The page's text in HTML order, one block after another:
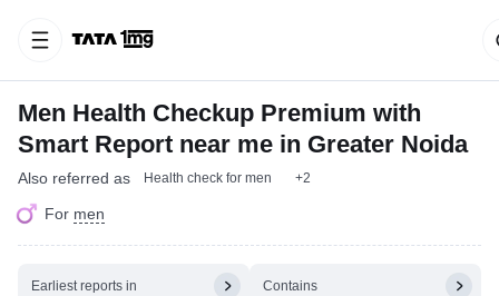
Men Health Checkup Premium with
Smart Report near me in Greater Noida
Also referred as Health check for men +2
For men
Earliest reports in Contains